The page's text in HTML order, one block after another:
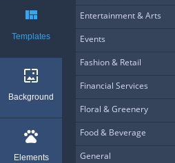
view_quilt
Templates
wallpaper
Background
pets
Elements
Entertainment & Arts
Events
Fashion & Retail
Financial Services
Floral & Greenery
Food & Beverage
General